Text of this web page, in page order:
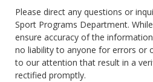
Please direct any questions or
Sport Programs Department.
ensure accuracy of the
no liability to anyone for errors or
to our attention that result in a
rectified promptly.